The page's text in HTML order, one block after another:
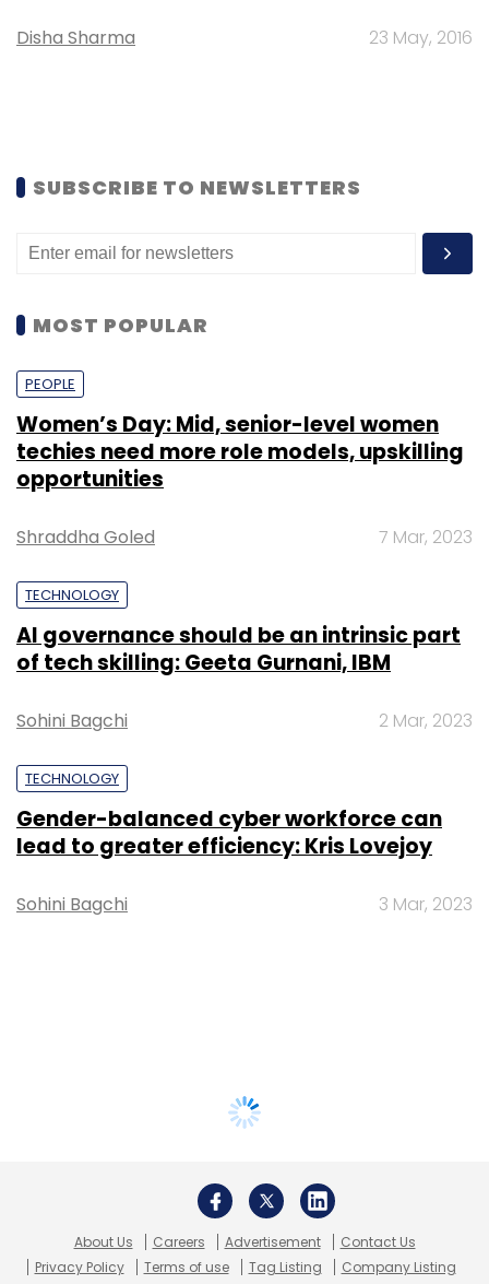
Disha Sharma 23 May, 2016
SUBSCRIBE TO NEWSLETTERS
MOST POPULAR
PEOPLE
Women’s Day: Mid, senior-level women
techies need more role models, upskilling
opportunities
Shraddha Goled 7 Mar, 2023
TECHNOLOGY
AI governance should be an intrinsic part
of tech skilling: Geeta Gurnani, IBM
Sohini Bagchi 2 Mar, 2023
TECHNOLOGY
Gender-balanced cyber workforce can
lead to greater efficiency: Kris Lovejoy
Sohini Bagchi 3 Mar, 2023
About Us Careers Advertisement
Contact Us
Privacy Policy
Terms of use Tag Listing Company Listing